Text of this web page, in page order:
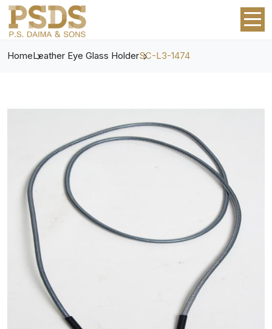
HomeLeather Eye Glass HolderSC-L3-1474